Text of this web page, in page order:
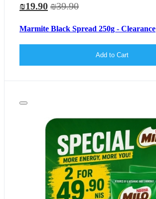
₪19.90 ₪39.90
Marmite Black Spread 250g - Clearance
Add to Cart